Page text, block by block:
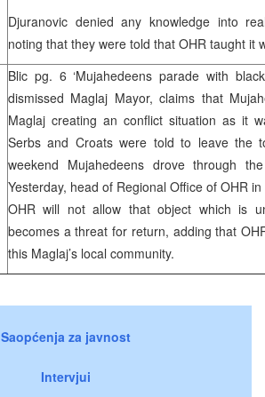
Djuranovic denied any knowledge into
noting that they were told that OHR taught it
Blic pg. 6 ‘Mujahedeens parade with
dismissed Maglaj Mayor, claims that
Maglaj creating an conflict situation as it
Serbs and Croats were told to leave the
weekend Mujahedeens drove through
Yesterday, head of Regional Office of OHR
OHR will not allow that object which is
becomes a threat for return, adding that
this Maglaj’s local community.
Saopćenja za javnost
Intervjui